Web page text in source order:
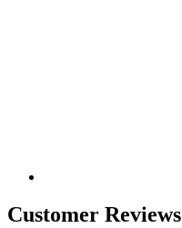
Customer Reviews